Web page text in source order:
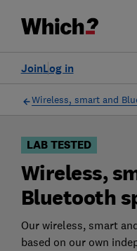
Log in
Join
Filters
Wireless, smart and
LAB TESTED
Wireless,
Bluetooth
Our wireless, smart
based on our own